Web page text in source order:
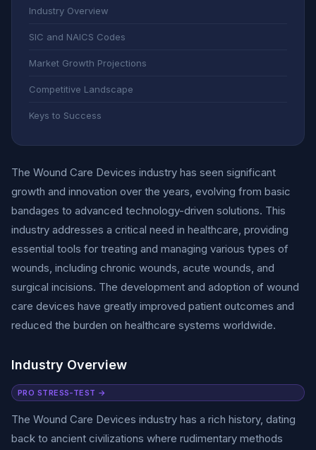
Industry Overview
SIC and NAICS Codes
Market Growth Projections
Competitive Landscape
Keys to Success
The Wound Care Devices industry has seen significant
growth and innovation over the years, evolving from basic
bandages to advanced technology-driven solutions. This
industry addresses a critical need in healthcare, providing
essential tools for treating and managing various types of
wounds, including chronic wounds, acute wounds, and
surgical incisions. The development and adoption of wound
care devices have greatly improved patient outcomes and
reduced the burden on healthcare systems worldwide.
Industry Overview
PRO STRESS-TEST →
The Wound Care Devices industry has a rich history, dating
back to ancient civilizations where rudimentary methods